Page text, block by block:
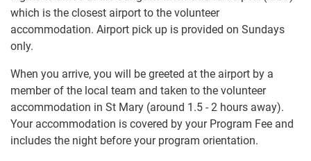
which is the closest airport to the volunteer
accommodation. Airport pick up is provided on Sundays
only.
When you arrive, you will be greeted at the airport by a
member of the local team and taken to the volunteer
accommodation in St Mary (around 1.5 - 2 hours away).
Your accommodation is covered by your Program Fee and
includes the night before your program orientation.